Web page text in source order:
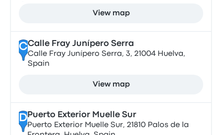
View map
CCalle Fray Junípero Serra
Calle Fray Junípero Serra, 3, 21004 Huelva,
Spain
View map
DPuerto Exterior Muelle Sur
Puerto Exterior Muelle Sur, 21810 Palos de la